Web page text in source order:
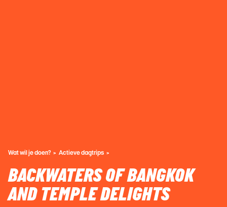
Wat wil je doen? Actieve dagtrips
BACKWATERS OF BANGKOK
AND TEMPLE DELIGHTS